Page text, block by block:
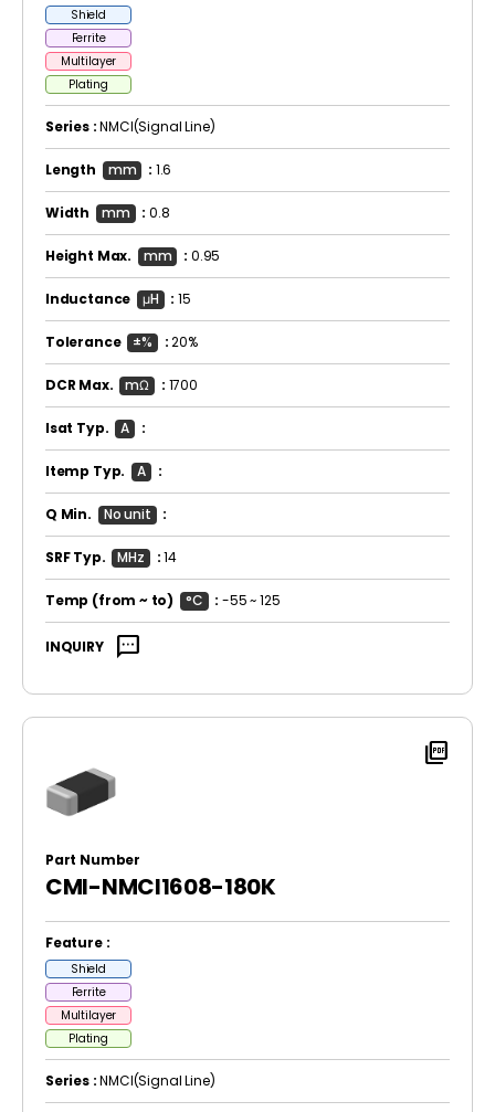
Shield
Ferrite
Multilayer
Plating
Series :NMCI(Signal Line)
Length mm : 1.6
Width mm :0.8
Height Max. mm : 0.95
Inductance μH :15
Tolerance ±% :20%
DCR Max. mΩ : 1700
Isat Typ. A :
Itemp Typ. A :
Q Min. No unit :
SRF Typ. MHz :14
Temp (from ~ to) °C :-55 ~ 125
INQUIRY sms
picture_as_pdf
Part Number
CMI-NMCI1608-180K
Feature :
Shield
Ferrite
Multilayer
Plating
Series :NMCI(Signal Line)